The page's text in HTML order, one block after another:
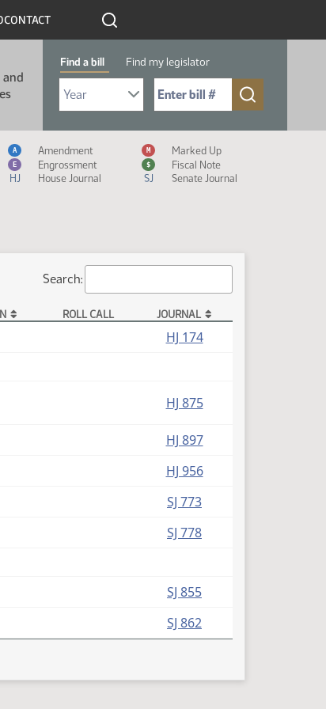
CONTACT
and
Find a bill Find my legislator
Select Bill Year
Send me to Bill No. (for example: 9999):
Measure Icon Legend
A Amendment M Marked Up
E Engrossment $
Fiscal Note
HJ
House Journal SJ Senate Journal
Search:
ROLL CALL JOURNAL
HJ 174
HJ 875
HJ 897
HJ 956
SJ 773
SJ 778
SJ 855
SJ 862